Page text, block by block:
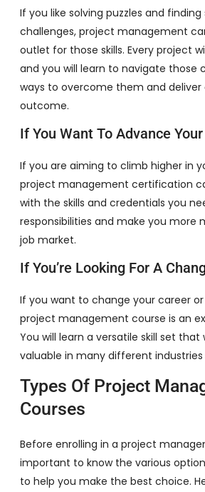
If you like solving puzzles and
challenges, project management
outlet for those skills. Every project
and you will learn to navigate those
ways to overcome them and deliver
outcome.
If You Want To Advance
If you are aiming to climb higher in
project management certification
with the skills and credentials you
responsibilities and make you more
job market.
If You’re Looking For A
If you want to change your career or
project management course is an
You will learn a versatile skill set that
valuable in many different
Types Of Project
Courses
Before enrolling in a project
important to know the various
to help you make the best choice.